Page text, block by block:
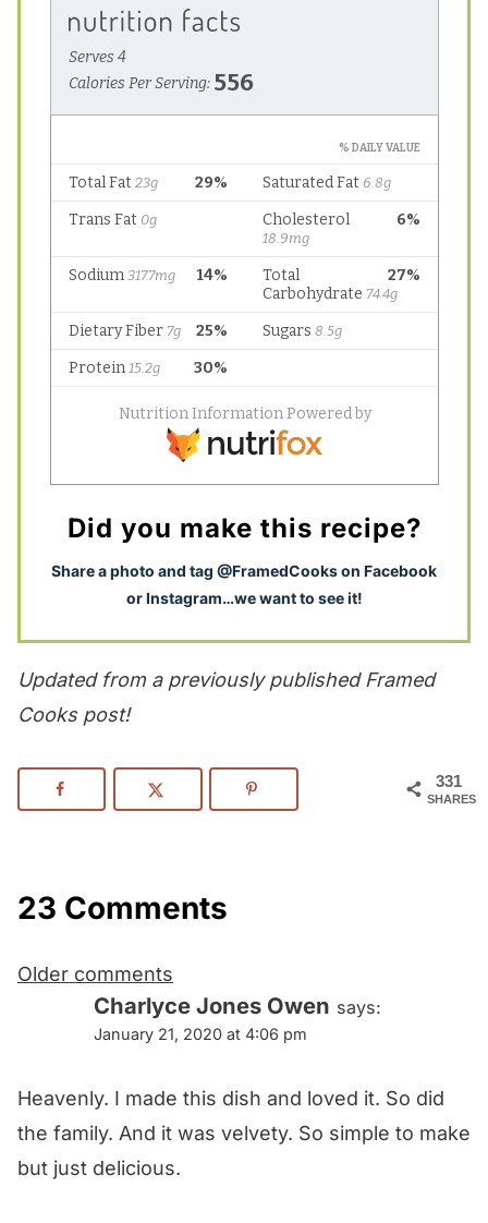
Did you make this recipe?
Share a photo and tag @FramedCooks on Facebook
or Instagram…we want to see it!
Updated from a previously published Framed
Cooks post!
331
SHARES
23 Comments
Comments
navigation
Older comments
Charlyce Jones Owen says:
January 21, 2020 at 4:06 pm
Heavenly. I made this dish and loved it. So did
the family. And it was velvety. So simple to make
but just delicious.